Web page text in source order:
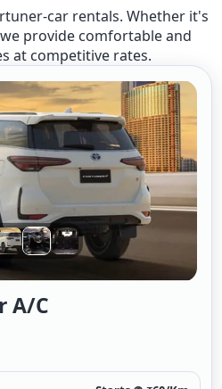
car rentals. Whether it's
provide comfortable and
at competitive rates.
A/c